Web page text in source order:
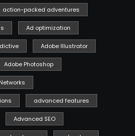
action-packed adventures
Ad optimization
Adobe Illustrator
Adobe Photoshop
advanced features
Advanced SEO